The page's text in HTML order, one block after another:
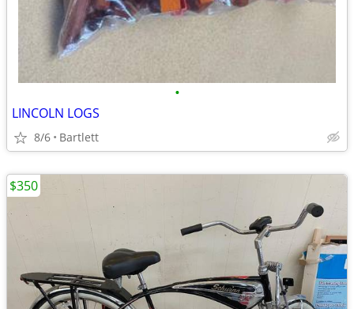
•
LINCOLN LOGS
8/6 Bartlett
$350